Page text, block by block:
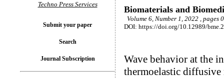
Biomaterials and
Volume 6, Number 1, 2022 , pages
DOI: https://doi.org/10.12989/
Wave behavior at the
thermoelastic diffusive
Techno Press Services
Submit your paper
Search
Journal Subscription